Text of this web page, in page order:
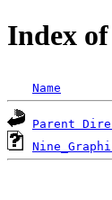
Index
Name
Parent